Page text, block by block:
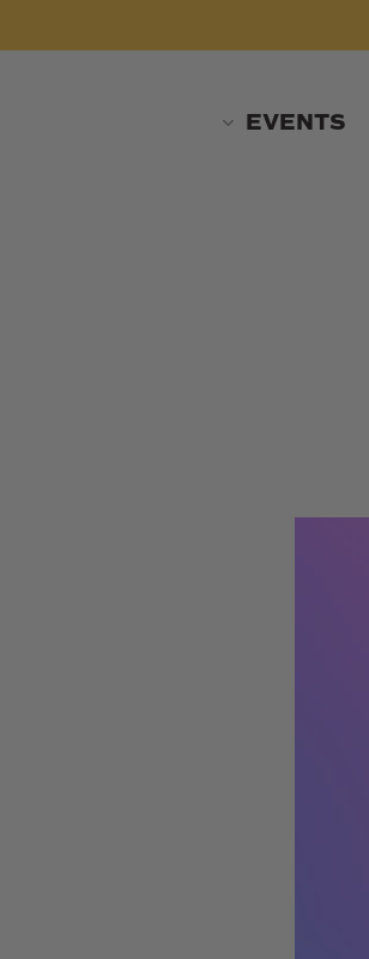
to
EVENTS